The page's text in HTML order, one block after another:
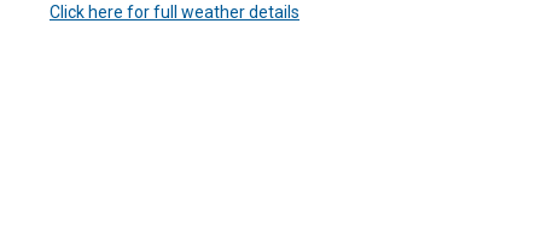
Click here for full weather details